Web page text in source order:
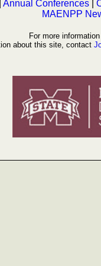
Annual Conferences
MAENPP
For more
about this site, contact